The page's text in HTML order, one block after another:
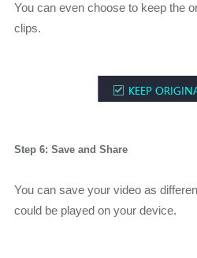
You can even choose to keep the
clips.
Step 6: Save and Share
You can save your video as
could be played on your device.